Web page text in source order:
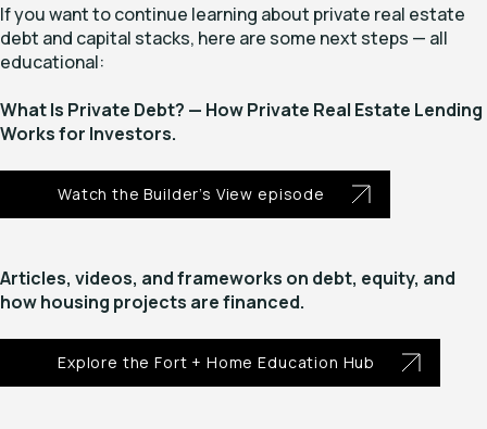
If you want to continue learning about private real estate
debt and capital stacks, here are some next steps — all
educational:
What Is Private Debt? — How Private Real Estate Lending
Works for Investors.
Watch the Builder’s View episode
Articles, videos, and frameworks on debt, equity, and
how housing projects are financed.
Explore the Fort + Home Education Hub